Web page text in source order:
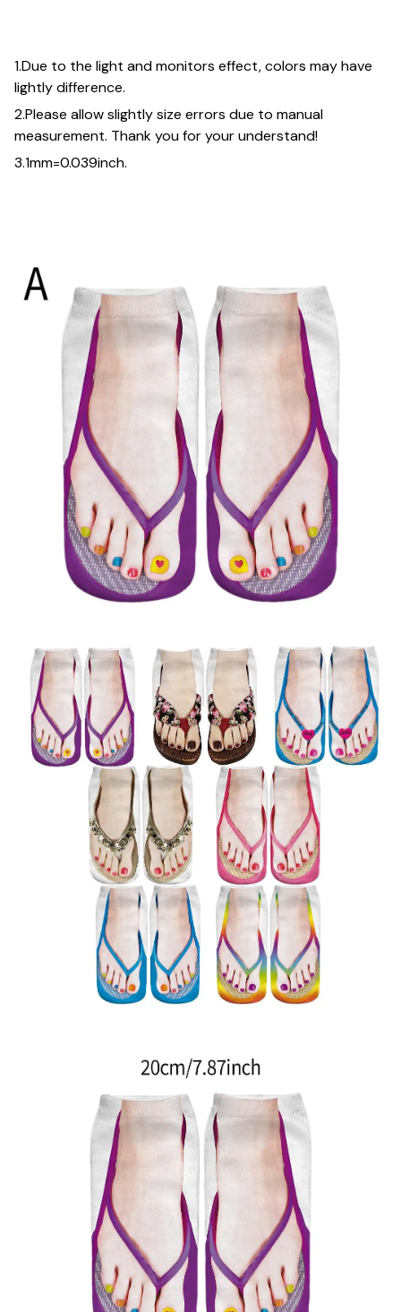
1.Due to the light and monitors effect, colors may have
lightly difference.
2.Please allow slightly size errors due to manual
measurement. Thank you for your understand!
3.1mm=0.039inch.